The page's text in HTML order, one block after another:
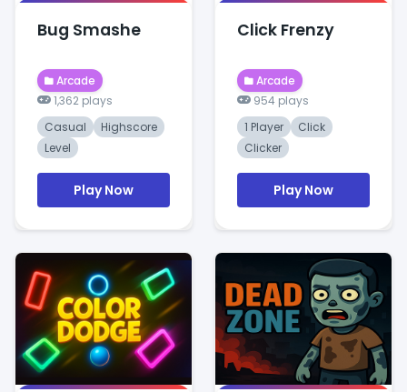
Bug Smashe
Arcade
1,362 plays
Casual
Highscore
Level
Play Now
Click Frenzy
Arcade
954 plays
1 Player
Click
Clicker
Play Now